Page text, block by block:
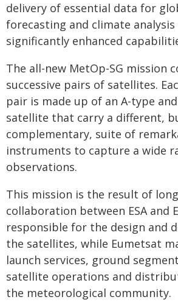
delivery of essential data for
forecasting and climate
significantly enhanced
The all-new MetOp-SG mission
successive pairs of satellites.
pair is made up of an A-type
satellite that carry a different,
complementary, suite of
instruments to capture a wide
observations.
This mission is the result of
collaboration between ESA and
responsible for the design and
the satellites, while Eumetsat
launch services, ground
satellite operations and
the meteorological community.